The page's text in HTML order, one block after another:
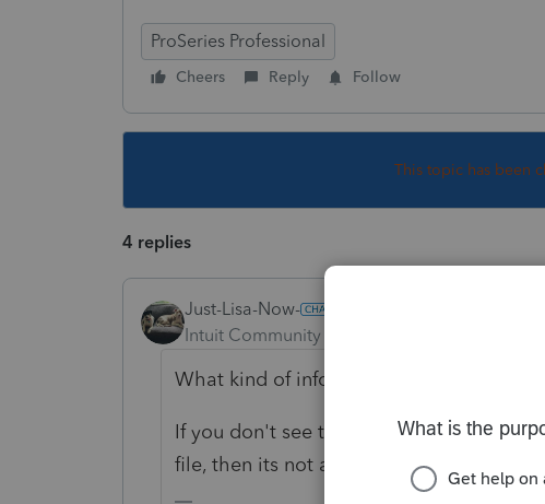
ProSeries Professional
Cheers Reply Follow
This topic has been
4 replies
Just-Lisa-Now-
Intuit Community Champion
What kind of info are you trying to import?
If you don't see the option under the
file, then its not available.